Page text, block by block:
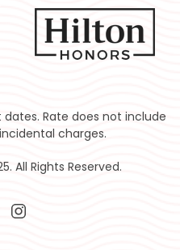
Rate does not include
charges.
All Rights Reserved.
instagram